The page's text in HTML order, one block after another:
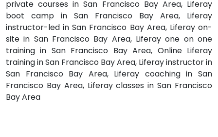
private courses in San Francisco Bay Area, Liferay
boot camp in San Francisco Bay Area, Liferay
instructor-led in San Francisco Bay Area, Liferay on-
site in San Francisco Bay Area, Liferay one on one
training in San Francisco Bay Area, Online Liferay
training in San Francisco Bay Area, Liferay instructor in
San Francisco Bay Area, Liferay coaching in San
Francisco Bay Area, Liferay classes in San Francisco
Bay Area